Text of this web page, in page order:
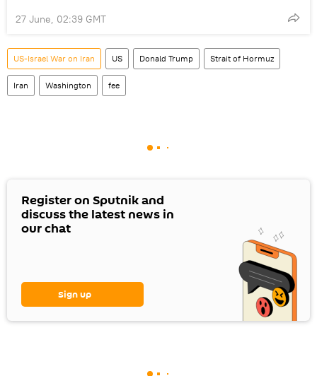
27 June, 02:39 GMT
US-Israel War on Iran US Donald Trump Strait of Hormuz
Iran Washington fee
Register on Sputnik and
discuss the latest news in
our chat
Sign up